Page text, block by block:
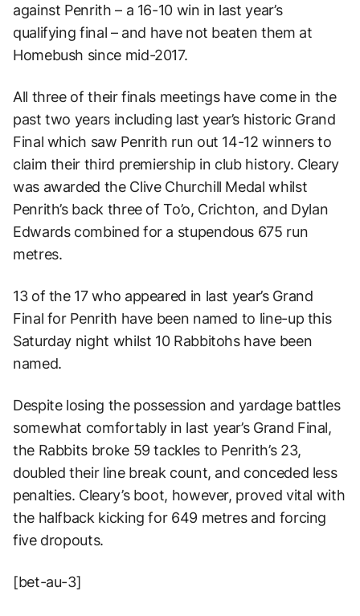
against Penrith – a 16-10 win in last year’s
qualifying final – and have not beaten them at
Homebush since mid-2017.
All three of their finals meetings have come in the
past two years including last year’s historic Grand
Final which saw Penrith run out 14-12 winners to
claim their third premiership in club history. Cleary
was awarded the Clive Churchill Medal whilst
Penrith’s back three of To’o, Crichton, and Dylan
Edwards combined for a stupendous 675 run
metres.
13 of the 17 who appeared in last year’s Grand
Final for Penrith have been named to line-up this
Saturday night whilst 10 Rabbitohs have been
named.
Despite losing the possession and yardage battles
somewhat comfortably in last year’s Grand Final,
the Rabbits broke 59 tackles to Penrith’s 23,
doubled their line break count, and conceded less
penalties. Cleary’s boot, however, proved vital with
the halfback kicking for 649 metres and forcing
five dropouts.
[bet-au-3]